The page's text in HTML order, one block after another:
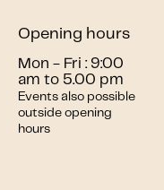
Opening hours
Mon - Fri : 9:00
am to 5.00 pm
Events also possible
outside opening
hours